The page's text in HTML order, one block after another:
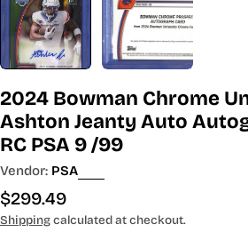
2024 Bowman Chrome
Ashton Jeanty Auto
RC PSA 9 /99
Vendor: PSA
Regular
price
$299.49
Shippingcalculated at checkout.